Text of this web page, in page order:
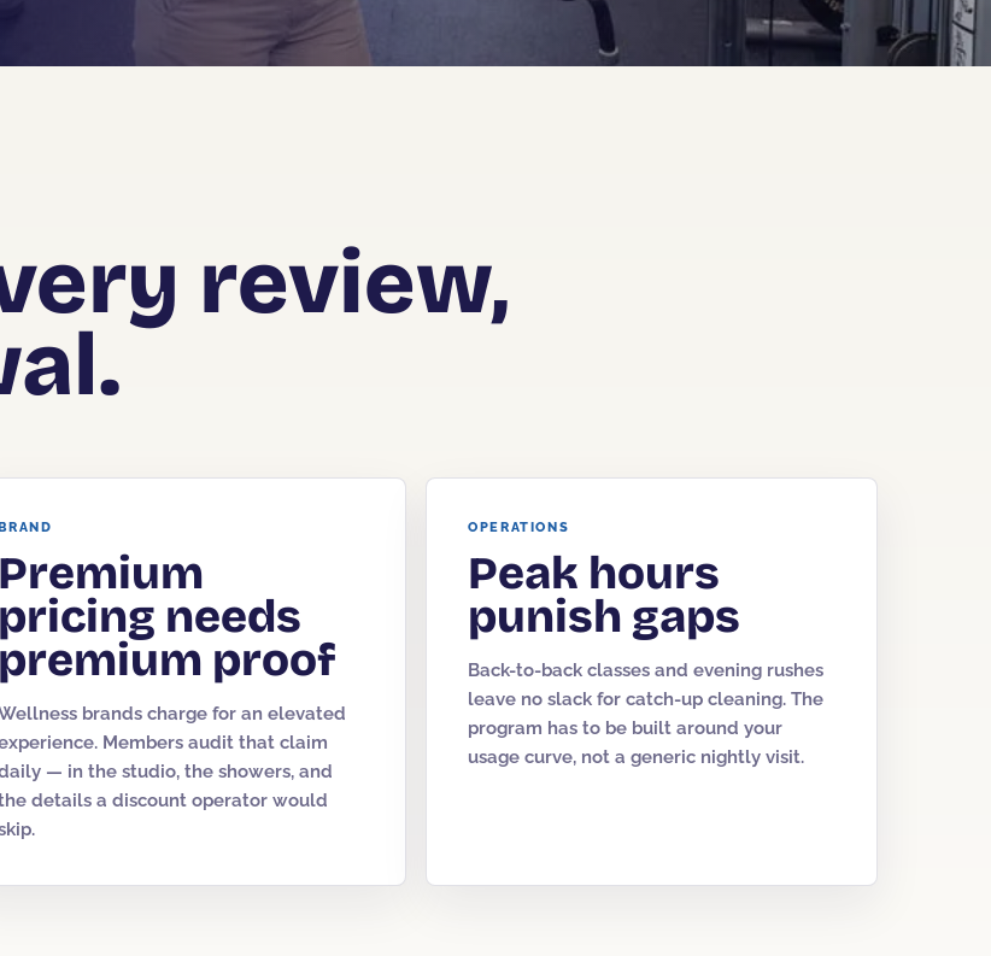
review,
BRAND
Premium
pricing needs
premium proof
brands charge for an elevated
Members audit that claim
— in the studio, the showers, and
details a discount operator would
OPERATIONS
Peak hours
punish gaps
Back-to-back classes and evening rushes
leave no slack for catch-up cleaning. The
program has to be built around your
usage curve, not a generic nightly visit.